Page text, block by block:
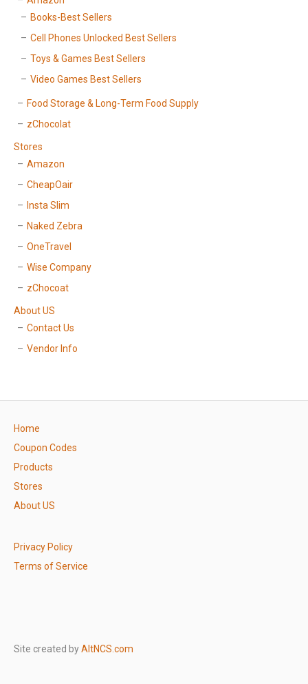
Books-Best Sellers
Cell Phones Unlocked Best Sellers
Toys & Games Best Sellers
Video Games Best Sellers
Food Storage & Long-Term Food Supply
zChocolat
Stores
Amazon
CheapOair
Insta Slim
Naked Zebra
OneTravel
Wise Company
zChocoat
About US
Contact Us
Vendor Info
Home
Coupon Codes
Products
Stores
About US
Privacy Policy
Terms of Service
Site created byAltNCS.com